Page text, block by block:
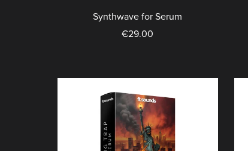
Synthwave for Serum
€29.00